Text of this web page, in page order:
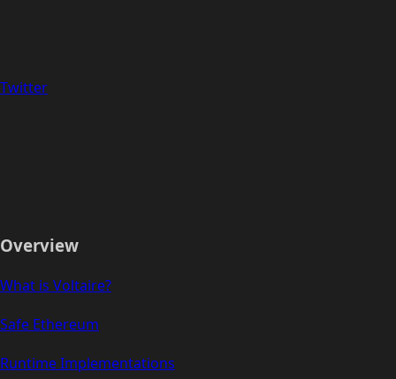
Twitter
Overview
What is Voltaire?
Safe Ethereum
Runtime Implementations